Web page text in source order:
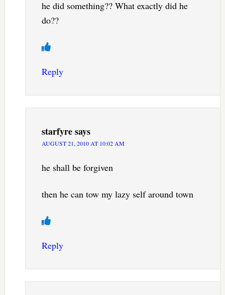
he did something?? What exactly did he
do??
Reply
starfyresays
AUGUST 21, 2010 AT 10:02 AM
he shall be forgiven
then he can tow my lazy self around town
Reply